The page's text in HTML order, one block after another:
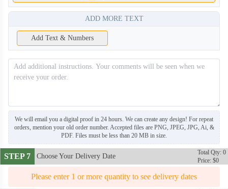
ADD MORE TEXT
Add Text & Numbers
We will email you a digital proof in 24 hours. We can create any design! For repeat
orders, mention your old order number. Accepted files are PNG, JPEG, JPG, Ai, &
PDF. Files must be less than 20 MB in size.
STEP 7 Choose Your Delivery Date
Total Qty: 0
Price: $0
Please enter 1 or more quantity to see delivery dates